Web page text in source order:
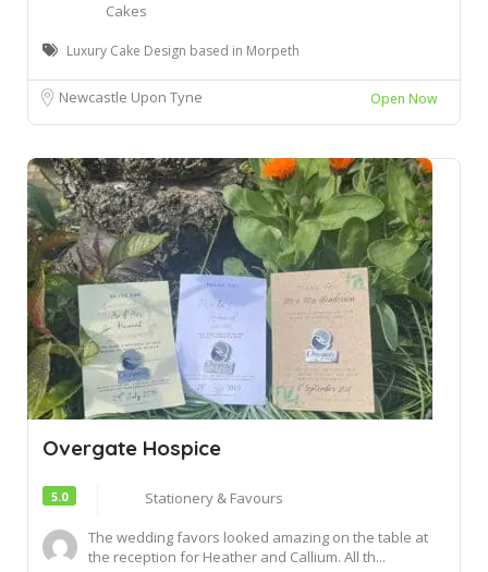
Cakes
Luxury Cake Design based in Morpeth
Newcastle Upon Tyne Open Now
Overgate Hospice
5.0
Stationery & Favours
The wedding favors looked amazing on the table at
the reception for Heather and Callium. All th...